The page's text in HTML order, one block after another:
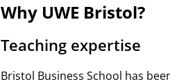
Why UWE Bristol?
Teaching expertise
Bristol Business School has